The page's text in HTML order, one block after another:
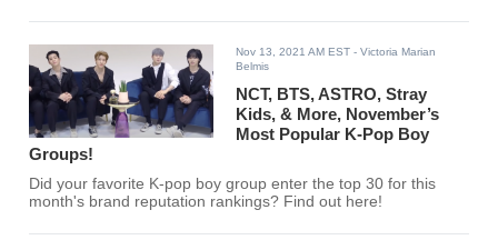
Nov 13, 2021 AM EST - Victoria Marian
Belmis
NCT, BTS, ASTRO, Stray
Kids, & More, November’s
Most Popular K-Pop Boy
Groups!
Did your favorite K-pop boy group enter the top 30 for this
month's brand reputation rankings? Find out here!